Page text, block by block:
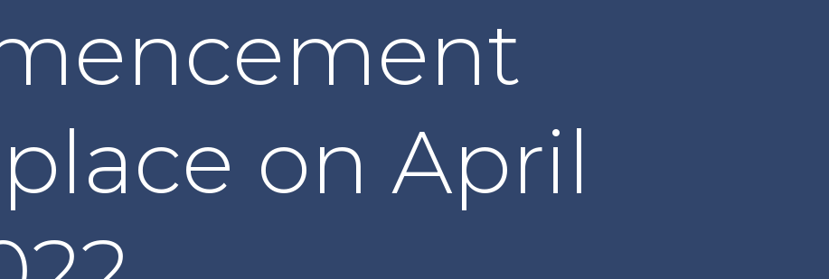
on April